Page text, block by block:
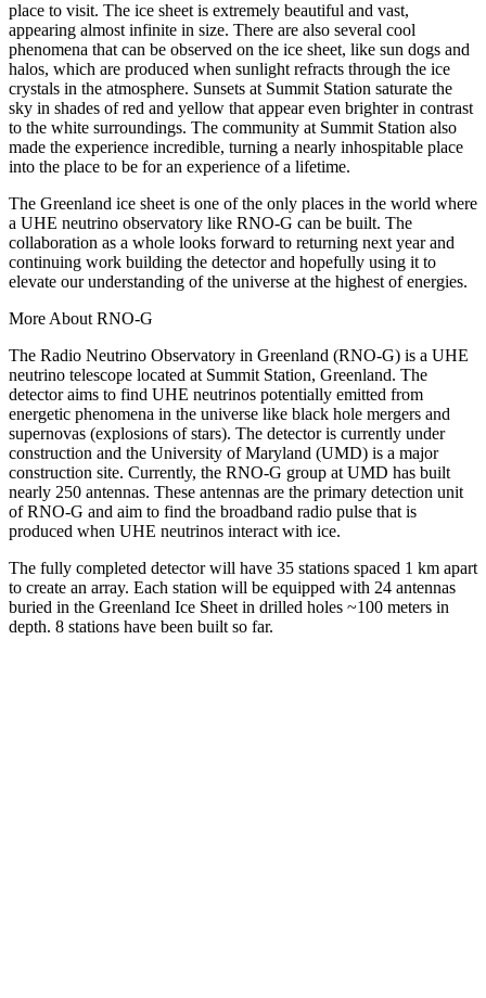
place to visit. The ice sheet is extremely beautiful and vast,
appearing almost infinite in size. There are also several cool
phenomena that can be observed on the ice sheet, like sun dogs and
halos, which are produced when sunlight refracts through the ice
crystals in the atmosphere. Sunsets at Summit Station saturate the
sky in shades of red and yellow that appear even brighter in contrast
to the white surroundings. The community at Summit Station also
made the experience incredible, turning a nearly inhospitable place
into the place to be for an experience of a lifetime.
The Greenland ice sheet is one of the only places in the world where
a UHE neutrino observatory like RNO-G can be built. The
collaboration as a whole looks forward to returning next year and
continuing work building the detector and hopefully using it to
elevate our understanding of the universe at the highest of energies.
More About RNO-G
The Radio Neutrino Observatory in Greenland (RNO-G) is a UHE
neutrino telescope located at Summit Station, Greenland. The
detector aims to find UHE neutrinos potentially emitted from
energetic phenomena in the universe like black hole mergers and
supernovas (explosions of stars). The detector is currently under
construction and the University of Maryland (UMD) is a major
construction site. Currently, the RNO-G group at UMD has built
nearly 250 antennas. These antennas are the primary detection unit
of RNO-G and aim to find the broadband radio pulse that is
produced when UHE neutrinos interact with ice.
The fully completed detector will have 35 stations spaced 1 km apart
to create an array. Each station will be equipped with 24 antennas
buried in the Greenland Ice Sheet in drilled holes ~100 meters in
depth. 8 stations have been built so far.